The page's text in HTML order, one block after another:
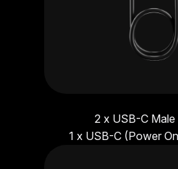
2 x USB-C
1 x USB-C (Power